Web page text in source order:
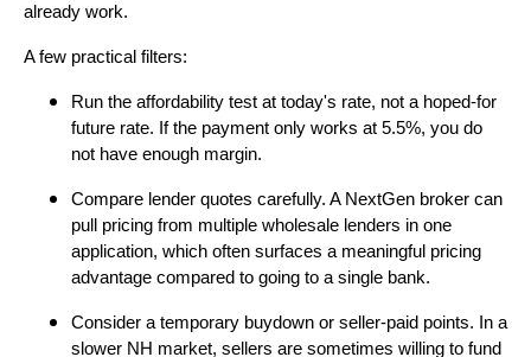
already work.
A few practical filters:
Run the affordability test at today's rate, not a hoped-for
future rate. If the payment only works at 5.5%, you do
not have enough margin.
Compare lender quotes carefully. A NextGen broker can
pull pricing from multiple wholesale lenders in one
application, which often surfaces a meaningful pricing
advantage compared to going to a single bank.
Consider a temporary buydown or seller-paid points. In a
slower NH market, sellers are sometimes willing to fund